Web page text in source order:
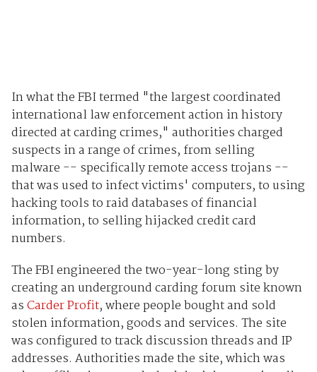
In what the FBI termed "the largest coordinated
international law enforcement action in history
directed at carding crimes," authorities charged
suspects in a range of crimes, from selling
malware -- specifically remote access trojans --
that was used to infect victims' computers, to using
hacking tools to raid databases of financial
information, to selling hijacked credit card
numbers.
The FBI engineered the two-year-long sting by
creating an underground carding forum site known
asCarder Profit, where people bought and sold
stolen information, goods and services. The site
was configured to track discussion threads and IP
addresses. Authorities made the site, which was